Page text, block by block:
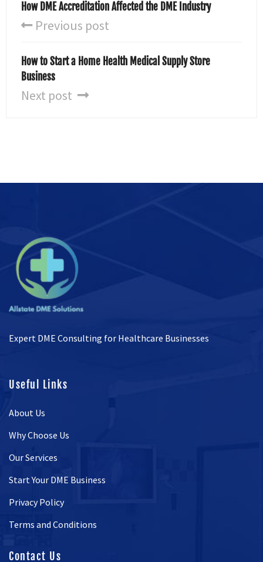
How DME Accreditation Affected the DME Industry
Previous post
How to Start a Home Health Medical Supply Store
Business
Next post
Expert DME Consulting for Healthcare Businesses
Useful Links
About Us
Why Choose Us
Our Services
Start Your DME Business
Privacy Policy
Terms and Conditions
Contact Us